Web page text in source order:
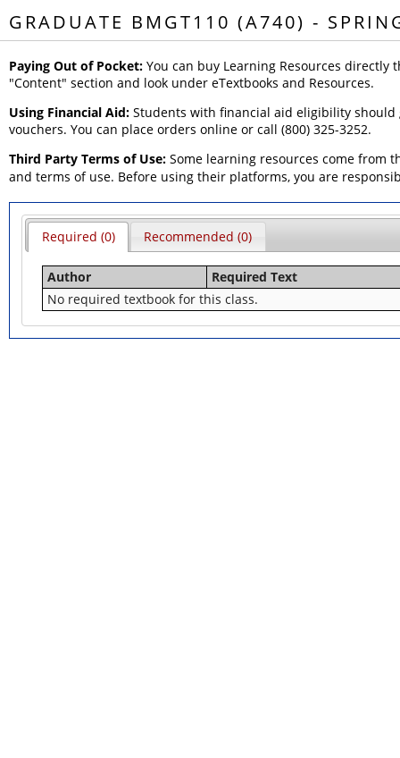
GRADUATE BMGT110 (A740) -
Paying Out of Pocket: You can buy Learning Resources
"Content" section and look under eTextbooks and Resources.
Using Financial Aid: Students with financial aid eligibility
vouchers. You can place orders online or call (800) 325-3252.
Third Party Terms of Use: Some learning resources come from
and terms of use. Before using their platforms, you are
Required (0) Recommended (0)
Author
Required Text
No required textbook for this class.